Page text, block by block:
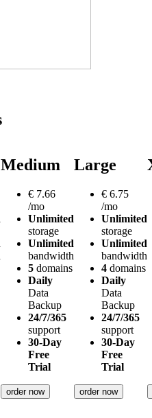
Medium
€ 7.66
/mo
Unlimited
storage
Unlimited
bandwidth
5 domains
Daily
Data
Backup
24/7/365
support
30-Day
Free
Trial
order now
Large
€ 6.75
/mo
Unlimited
storage
Unlimited
bandwidth
4 domains
Daily
Data
Backup
24/7/365
support
30-Day
Free
Trial
order now